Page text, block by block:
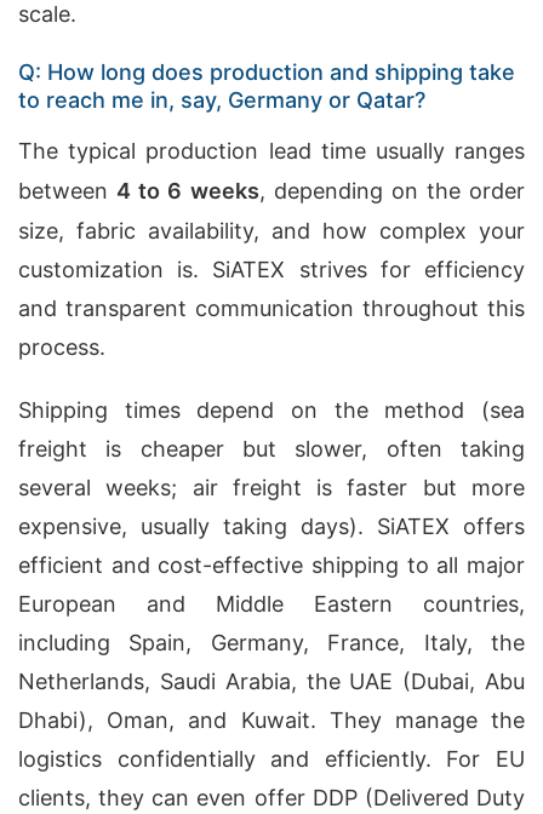
scale.
Q: How long does production and shipping take
to reach me in, say, Germany or Qatar?
The typical production lead time usually ranges
between 4 to 6 weeks, depending on the order
size, fabric availability, and how complex your
customization is. SiATEX strives for efficiency
and transparent communication throughout this
process.
Shipping times depend on the method (sea
freight is cheaper but slower, often taking
several weeks; air freight is faster but more
expensive, usually taking days). SiATEX offers
efficient and cost-effective shipping to all major
European and Middle Eastern countries,
including Spain, Germany, France, Italy, the
Netherlands, Saudi Arabia, the UAE (Dubai, Abu
Dhabi), Oman, and Kuwait. They manage the
logistics confidentially and efficiently. For EU
clients, they can even offer DDP (Delivered Duty